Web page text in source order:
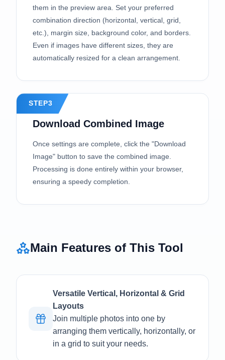
them in the preview area. Set your preferred
combination direction (horizontal, vertical, grid,
etc.), margin size, background color, and borders.
Even if images have different sizes, they are
automatically resized for a clean arrangement.
STEP3
Download Combined Image
Once settings are complete, click the "Download
Image" button to save the combined image.
Processing is done entirely within your browser,
ensuring a speedy completion.
Main Features of This Tool
Versatile Vertical, Horizontal & Grid
Layouts
Join multiple photos into one by
arranging them vertically, horizontally, or
in a grid to suit your needs.